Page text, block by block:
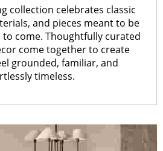
collection celebrates classic
and pieces meant to be
come. Thoughtfully curated
come together to create
grounded, familiar, and
timeless.